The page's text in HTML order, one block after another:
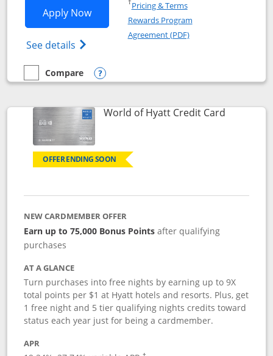
Apply NowOpens IHG One Rewards Traveler
See details Opens IHG One Rewards Traveler Credit
Pricing & Terms
Rewards Program
Agreement (PDF)Opens in a new
empty checkbox
Compare
Compare the IHG One Rewards Traveler
Opens compare popup dialog
World of Hyatt Credit CardLinks to
OFFER ENDING SOON
NEW CARDMEMBER OFFER
Earn up to 75,000 Bonus Points after qualifying
purchases
AT A GLANCE
Turn purchases into free nights by earning up to 9X
total points per $1 at Hyatt hotels and resorts. Plus, get
1 free night and 5 tier qualifying nights credits toward
status each year just for being a cardmember.
APR